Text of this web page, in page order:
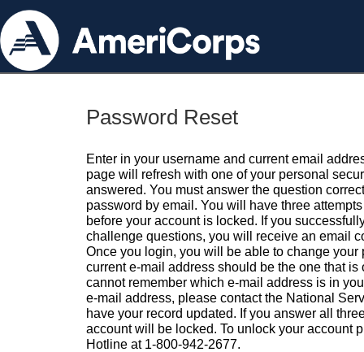
Password Reset
Enter in your username and current email
page will refresh with one of your personal
answered. You must answer the question
password by email. You will have three
before your account is locked. If you
challenge questions, you will receive an email
Once you login, you will be able to change your
current e-mail address should be the one that is
cannot remember which e-mail address is in
e-mail address, please contact the National
have your record updated. If you answer all
account will be locked. To unlock your account
Hotline at 1-800-942-2677.